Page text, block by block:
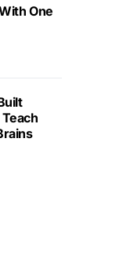
One